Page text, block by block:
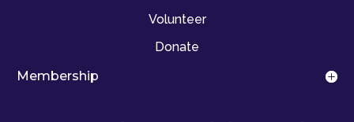
Volunteer
Donate
Membership